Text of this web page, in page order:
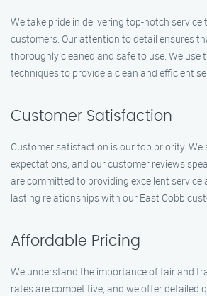
We take pride in delivering top-notch service
customers. Our attention to detail ensures
thoroughly cleaned and safe to use. We use
techniques to provide a clean and efficient
Customer Satisfaction
Customer satisfaction is our top priority. We
expectations, and our customer reviews
are committed to providing excellent service
lasting relationships with our East Cobb
Affordable Pricing
We understand the importance of fair and
rates are competitive, and we offer detailed